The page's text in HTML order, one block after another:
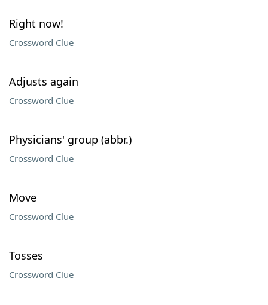
Right now!
Crossword Clue
Adjusts again
Crossword Clue
Physicians' group (abbr.)
Crossword Clue
Move
Crossword Clue
Tosses
Crossword Clue